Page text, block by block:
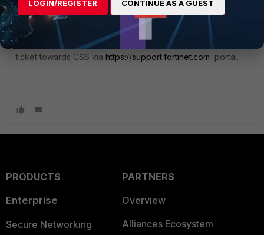
License Information table will show even more details.
If anoy of those licenses is about to expire, then you can
directly Purchase extension from that GUI. Or kindly open
ticket towards CSS via https://support.fortinet.com portal.
PRODUCTS
Enterprise
Secure Networking
PARTNERS
Overview
Alliances Ecosystem
LOGIN/REGISTER CONTINUE AS A GUEST